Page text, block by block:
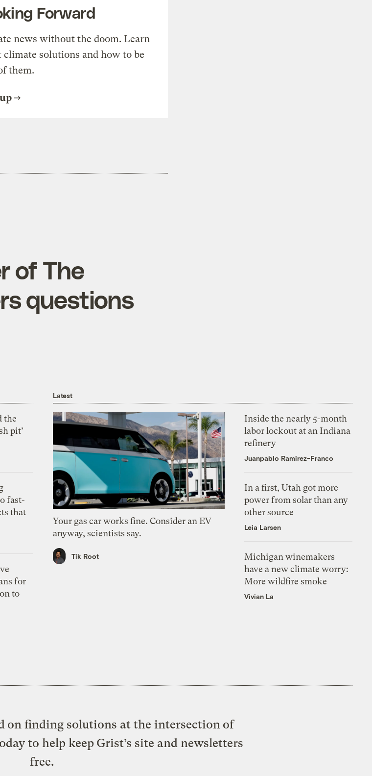
Forward
news without the doom. Learn
climate solutions and how to be
them.
of The
questions
the
pit’
fast-
that
for
to
Latest
Your gas car works fine. Consider an EV
anyway, scientists say.
Tik Root
Inside the nearly 5-month
labor lockout at an Indiana
refinery
Juanpablo Ramirez-Franco
In a first, Utah got more
power from solar than any
other source
Leia Larsen
Michigan winemakers
have a new climate worry:
More wildfire smoke
Vivian La
on finding solutions at the intersection of
to help keep Grist’s site and newsletters
free.